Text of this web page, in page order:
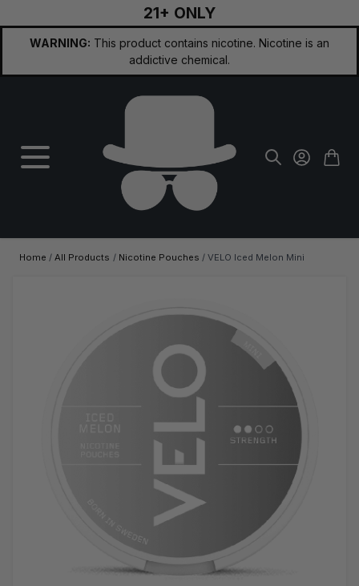
21+ ONLY
WARNING: This product contains nicotine. Nicotine is an
addictive chemical.
Home / All Products / Nicotine Pouches / VELO Iced Melon Mini